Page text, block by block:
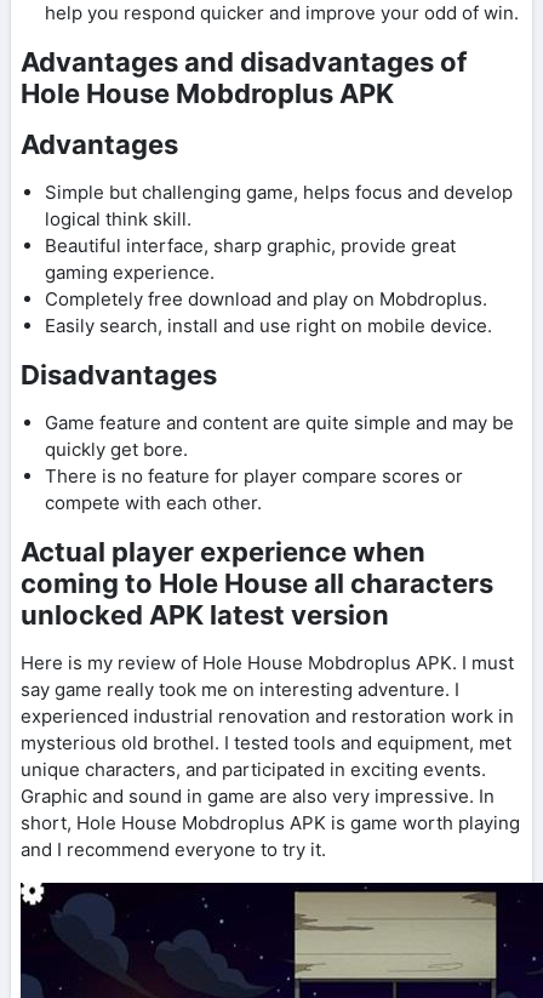
help you respond quicker and improve your odd of win.
Advantages and disadvantages of
Hole House Mobdroplus APK
Advantages
Simple but challenging game, helps focus and develop
logical think skill.
Beautiful interface, sharp graphic, provide great
gaming experience.
Completely free download and play on Mobdroplus.
Easily search, install and use right on mobile device.
Disadvantages
Game feature and content are quite simple and may be
quickly get bore.
There is no feature for player compare scores or
compete with each other.
Actual player experience when
coming to Hole House all characters
unlocked APK latest version
Here is my review of Hole House Mobdroplus APK. I must
say game really took me on interesting adventure. I
experienced industrial renovation and restoration work in
mysterious old brothel. I tested tools and equipment, met
unique characters, and participated in exciting events.
Graphic and sound in game are also very impressive. In
short, Hole House Mobdroplus APK is game worth playing
and I recommend everyone to try it.